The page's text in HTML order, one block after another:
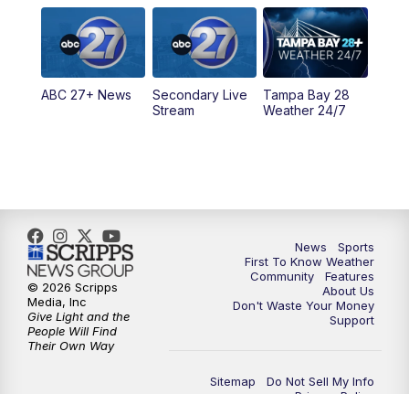
11:30PM ABC 27+ News
PM ABC 27+ News
ABC 27+ News
Secondary Live
Stream
Tampa Bay 28
Weather 24/7
News
Sports
First To Know Weather
Community
Features
About Us
Don't Waste Your Money
Support
Sitemap
Do Not Sell My Info
© 2026 Scripps
Media, Inc
Give Light and the
People Will Find
Their Own Way